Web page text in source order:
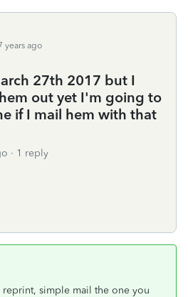
years ago
27th 2017 but I
out yet I'm going to
if I mail hem with that
1 reply
simple mail the one you